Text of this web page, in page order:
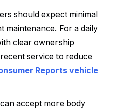
should expect minimal
maintenance. For a daily
clear ownership
service to reduce
Reports vehicle
accept more body